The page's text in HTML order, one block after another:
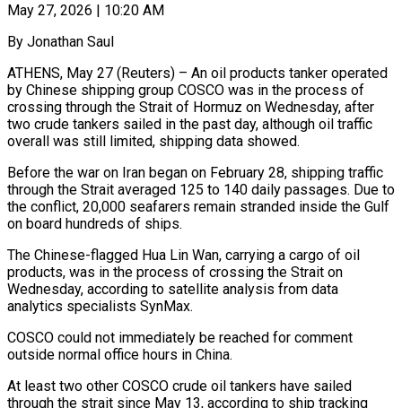
May 27, 2026 | 10:20 AM
By Jonathan Saul
ATHENS, May 27 (Reuters) – An oil products tanker operated
by Chinese shipping group COSCO was in the process of
crossing through the Strait of Hormuz on Wednesday, after ​
two crude tankers sailed in the past day, although ‌oil traffic
overall was still limited, shipping data showed.
Before the war on Iran began on February 28, shipping traffic
through the Strait averaged 125 to 140 daily passages. Due to
the conflict, 20,000 seafarers remain stranded inside the Gulf
on ‌board ​hundreds of ships.
The Chinese-flagged Hua Lin Wan, carrying ⁠a cargo of oil
⁠products, was in the process of crossing the Strait on
Wednesday, according to satellite analysis from data
analytics specialists SynMax.
COSCO could not immediately be reached for comment
outside normal office hours in China.
At ​least two other COSCO crude oil tankers have sailed
through the strait since May 13, according to ship tracking